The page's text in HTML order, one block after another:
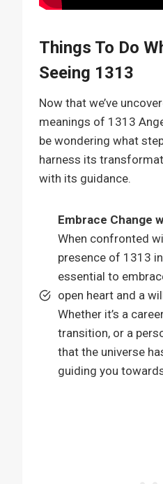
Things To Do
Seeing 1313
Now that we’ve
meanings of 1313
be wondering what
harness its
with its guidance.
Embrace Change
When confronted
presence of 1313
essential to
open heart and a
Whether it’s a
transition, or a
that the universe
guiding you